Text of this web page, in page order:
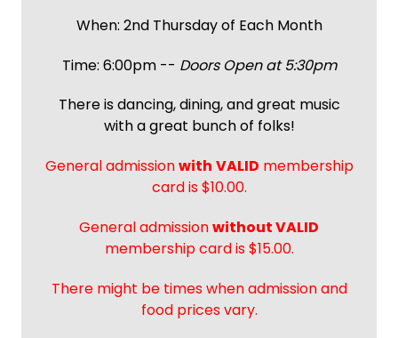
When: 2nd Thursday of Each Month
Time: 6:00pm -- Doors Open at 5:30pm
There is dancing, dining, and great music
with a great bunch of folks!
General admissionwith VALID membership
card is $10.00.
General admissionwithout VALID
membership card is $15.00.
There might be times when admission and
food prices vary.